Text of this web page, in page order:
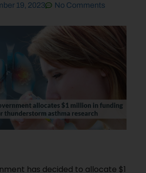
19, 2023 No Comments
has decided to allocate $1